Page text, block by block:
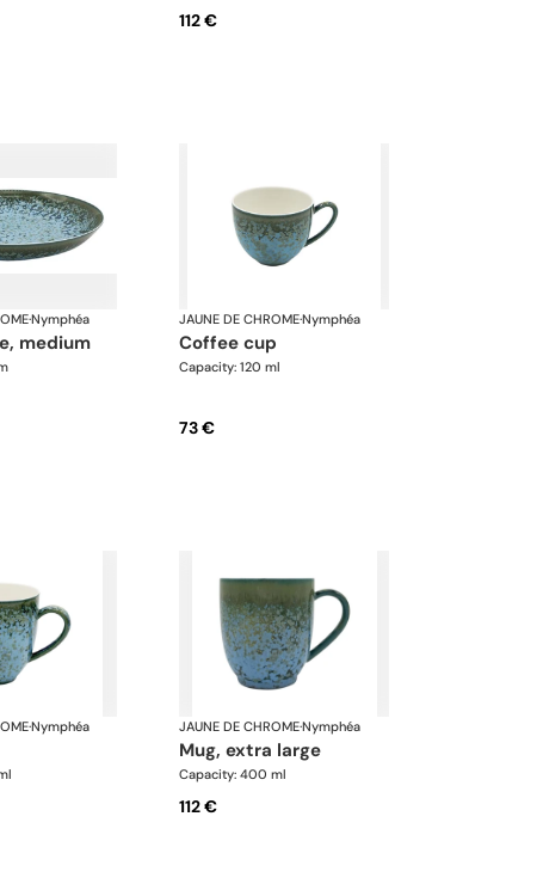
112 €
·Nymphéa
medium
JAUNE DE CHROME·Nymphéa
coffee cup
Capacity: 120 ml
73 €
·Nymphéa JAUNE DE CHROME·Nymphéa
mug, extra large
Capacity: 400 ml
112 €